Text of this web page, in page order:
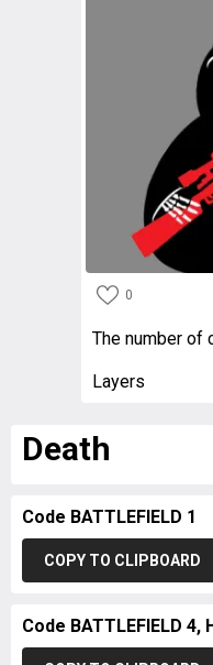
0
The number of
Layers
Death
Code BATTLEFIELD 1
COPY TO CLIPBOARD
Code BATTLEFIELD 4,